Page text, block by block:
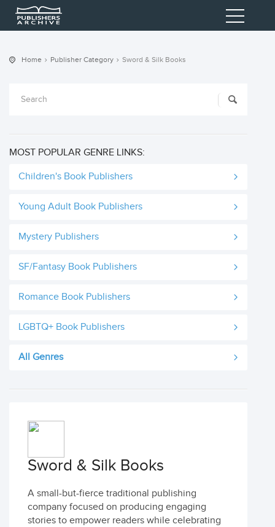
Home Publisher Category Sword & Silk Books
MOST POPULAR GENRE LINKS:
Children's Book Publishers
Young Adult Book Publishers
Mystery Publishers
SF/Fantasy Book Publishers
Romance Book Publishers
LGBTQ+ Book Publishers
All Genres
Sword & Silk Books
A small-but-fierce traditional publishing
company focused on producing engaging
stories to empower readers while celebrating